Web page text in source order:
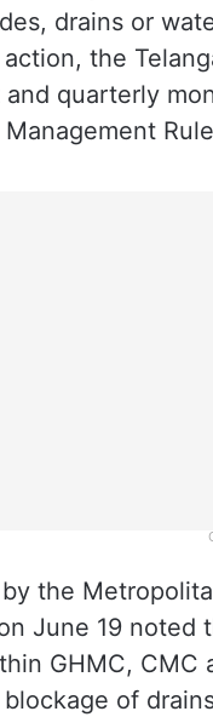
drains or
the
quarterly
Management
the
June 19 noted
GHMC, CMC
of